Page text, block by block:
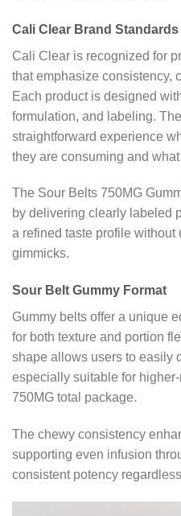
Cali Clear Brand Standards
Cali Clear is recognized for
that emphasize consistency,
Each product is designed
formulation, and labeling.
straightforward experience
they are consuming and
The Sour Belts 750MG
by delivering clearly labeled
a refined taste profile
gimmicks.
Sour Belt Gummy Format
Gummy belts offer a unique
for both texture and portion
shape allows users to easily
especially suitable for
750MG total package.
The chewy consistency
supporting even infusion
consistent potency